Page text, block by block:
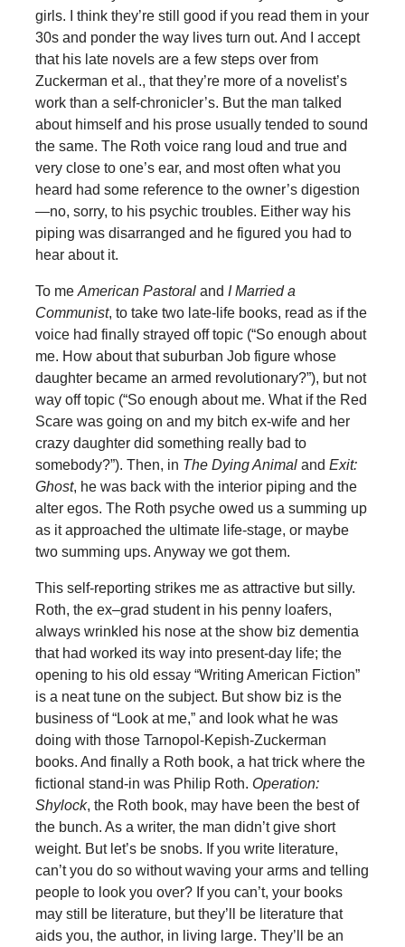
girls. I think they’re still good if you read them in your
30s and ponder the way lives turn out. And I accept
that his late novels are a few steps over from
Zuckerman et al., that they’re more of a novelist’s
work than a self-chronicler’s. But the man talked
about himself and his prose usually tended to sound
the same. The Roth voice rang loud and true and
very close to one’s ear, and most often what you
heard had some reference to the owner’s digestion
—no, sorry, to his psychic troubles. Either way his
piping was disarranged and he figured you had to
hear about it.
To me American Pastoraland I Married a
Communist, to take two late-life books, read as if the
voice had finally strayed off topic (“So enough about
me. How about that suburban Job figure whose
daughter became an armed revolutionary?”), but not
way off topic (“So enough about me. What if the Red
Scare was going on and my bitch ex-wife and her
crazy daughter did something really bad to
somebody?”). Then, in The Dying Animaland Exit:
Ghost, he was back with the interior piping and the
alter egos. The Roth psyche owed us a summing up
as it approached the ultimate life-stage, or maybe
two summing ups. Anyway we got them.
This self-reporting strikes me as attractive but silly.
Roth, the ex–grad student in his penny loafers,
always wrinkled his nose at the show biz dementia
that had worked its way into present-day life; the
opening to his old essay “Writing American Fiction”
is a neat tune on the subject. But show biz is the
business of “Look at me,” and look what he was
doing with those Tarnopol-Kepish-Zuckerman
books. And finally a Roth book, a hat trick where the
fictional stand-in was Philip Roth. Operation:
Shylock, the Roth book, may have been the best of
the bunch. As a writer, the man didn’t give short
weight. But let’s be snobs. If you write literature,
can’t you do so without waving your arms and telling
people to look you over? If you can’t, your books
may still be literature, but they’ll be literature that
aids you, the author, in living large. They’ll be an